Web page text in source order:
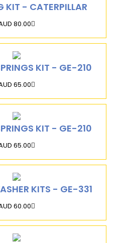
KIT - CATERPILLAR
80.00
KIT - GE-210
65.00
KIT - GE-210
65.00
KITS - GE-331
60.00